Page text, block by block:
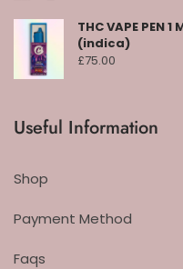
THC VAPE PEN 1
(indica)
£75.00
Useful Information
Shop
Payment Method
Faqs